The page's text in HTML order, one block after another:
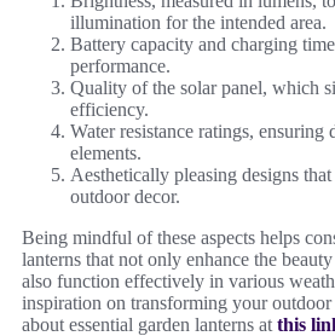
illumination for the intended area.
Battery capacity and charging
performance.
Quality of the solar panel, which
efficiency.
Water resistance ratings, ensuring
elements.
Aesthetically pleasing designs
outdoor decor.
Being mindful of these aspects helps
lanterns that not only enhance the
also function effectively in various
inspiration on transforming your outdoor
about essential garden lanterns at this